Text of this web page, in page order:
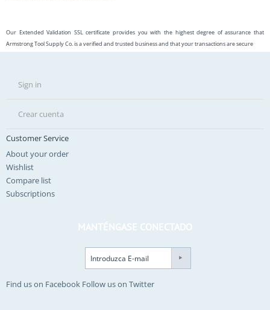
Our Extended Validation SSL certificate provides you with the highest degree of assurance that
Armstrong Tool Supply Co. is a verified and trusted business and that your transactions are secure
Sign in
Crear cuenta
Customer Service
About your order
Wishlist
Compare list
Subscriptions
MANTÉNGASE CONECTADO
Find us on Facebook Follow us on Twitter